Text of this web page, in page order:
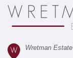
Wretman